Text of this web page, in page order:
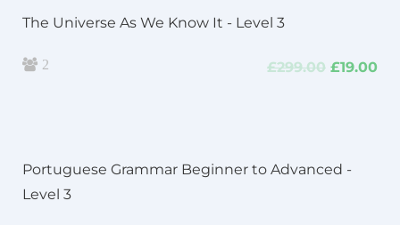
The Universe As We Know It - Level 3
2 £299.00 Original
£19.00
Portuguese Grammar Beginner to Advanced -
Level 3